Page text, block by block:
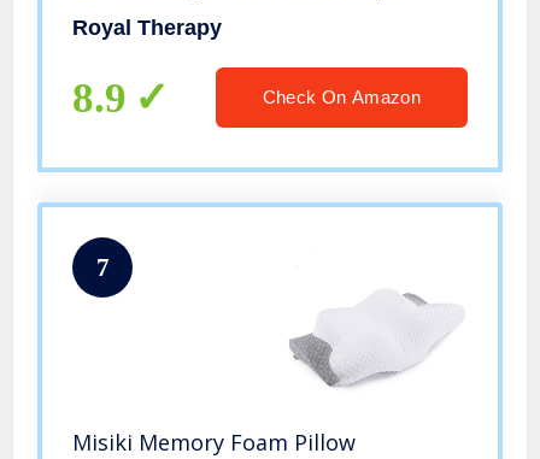
Pillow for Neck & Shoulder, Support
Orthopedic Contour Pillow
Royal Therapy
8.9 Check On Amazon
7
Misiki Memory Foam Pillow